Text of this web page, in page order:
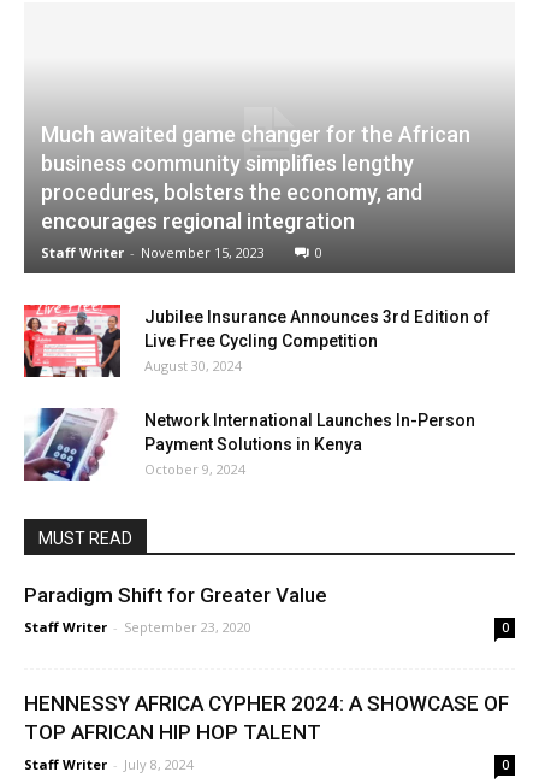
Much awaited game changer for the African
business community simplifies lengthy
procedures, bolsters the economy, and
encourages regional integration
Staff Writer - November 15, 2023 0
Jubilee Insurance Announces 3rd Edition of
Live Free Cycling Competition
August 30, 2024
Network International Launches In-Person
Payment Solutions in Kenya
October 9, 2024
MUST READ
Paradigm Shift for Greater Value
Staff Writer - September 23, 2020 0
HENNESSY AFRICA CYPHER 2024: A SHOWCASE OF
TOP AFRICAN HIP HOP TALENT
Staff Writer - July 8, 2024 0